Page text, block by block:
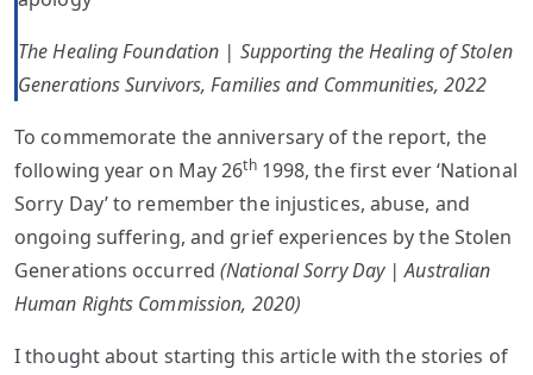
The Healing Foundation | Supporting the Healing of Stolen
Generations Survivors, Families and Communities, 2022
To commemorate the anniversary of the report, the
following year on May 26th1998, the first ever ‘National
Sorry Day’ to remember the injustices, abuse, and
ongoing suffering, and grief experiences by the Stolen
Generations occurred(National Sorry Day | Australian
Human Rights Commission, 2020)
I thought about starting this article with the stories of